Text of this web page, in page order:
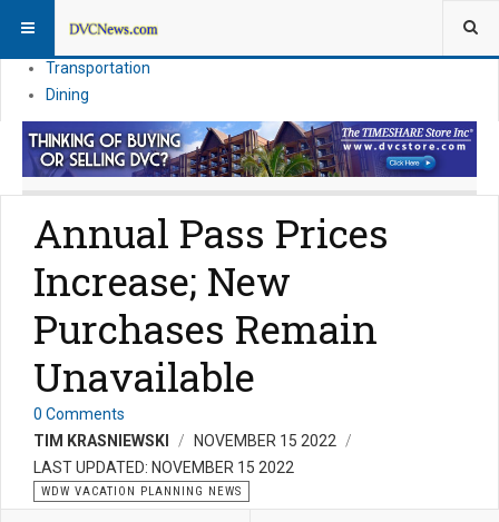
Vacation Planning
Transportation
Dining
Annual Pass Prices
Increase; New
Purchases Remain
Unavailable
0 Comments
TIM KRASNIEWSKI
NOVEMBER 15 2022
LAST UPDATED: NOVEMBER 15 2022
WDW VACATION PLANNING NEWS